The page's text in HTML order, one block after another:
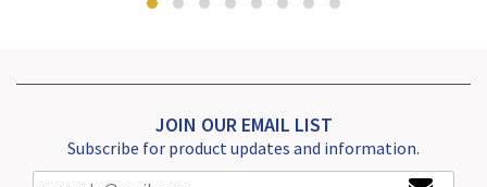
JOIN OUR EMAIL LIST
Subscribe for product updates and information.